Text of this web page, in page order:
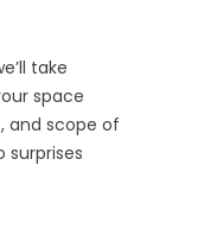
take
space
and scope of
surprises